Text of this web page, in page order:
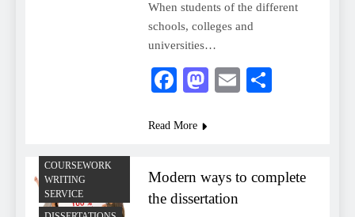
When students of the different
schools, colleges and
universities…
Facebook
Mastodon
Email
Read More
COURSEWORK
WRITING
SERVICE
Modern ways to complete
the dissertation